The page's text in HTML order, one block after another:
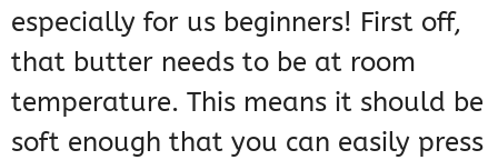
especially for us beginners! First off,
that butter needs to be at room
temperature. This means it should be
soft enough that you can easily press